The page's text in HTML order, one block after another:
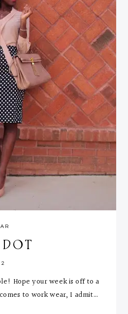
Hope your week is off to a
to work wear, I admit…